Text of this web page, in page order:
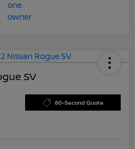
SV
60-Second Quote